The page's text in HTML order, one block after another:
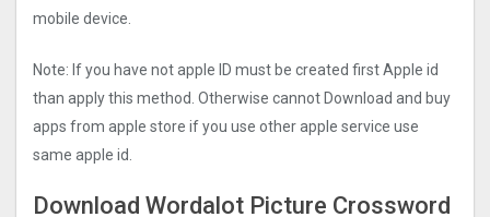
mobile device.
Note: If you have not apple ID must be created first Apple id
than apply this method. Otherwise cannot Download and buy
apps from apple store if you use other apple service use
same apple id.
Download Wordalot Picture Crosswor‪d‬